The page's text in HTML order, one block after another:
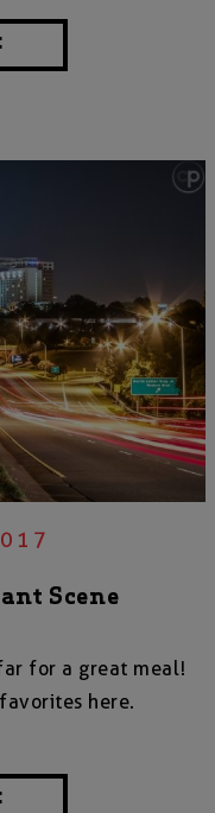
Scene
for a great meal!
here.